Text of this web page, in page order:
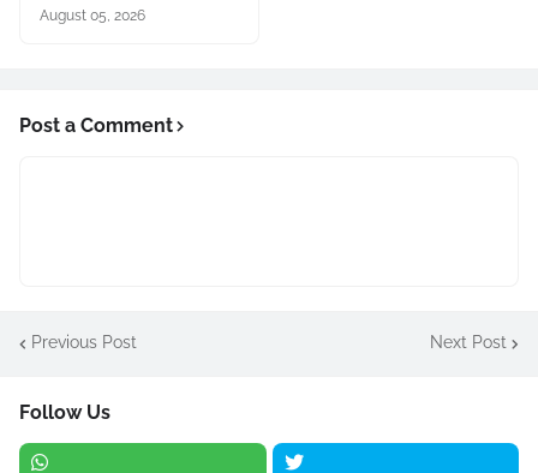
August 05, 2026
Post a Comment
Previous Post Next Post
Follow Us